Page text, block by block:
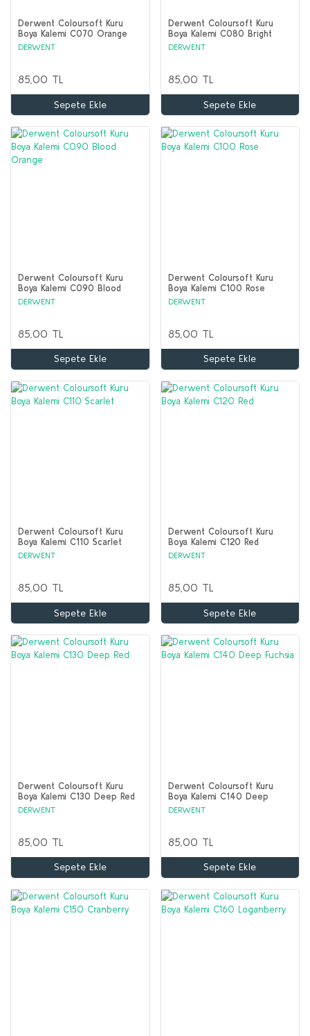
Derwent Coloursoft Kuru
Boya Kalemi C070 Orange
DERWENT
85,00 TL
Sepete Ekle
Derwent Coloursoft Kuru
Boya Kalemi C080 Bright
Orange
DERWENT
85,00 TL
Sepete Ekle
Derwent Coloursoft Kuru
Boya Kalemi C090 Blood
Orange
DERWENT
85,00 TL
Sepete Ekle
Derwent Coloursoft Kuru
Boya Kalemi C100 Rose
DERWENT
85,00 TL
Sepete Ekle
Derwent Coloursoft Kuru
Boya Kalemi C110 Scarlet
DERWENT
85,00 TL
Sepete Ekle
Derwent Coloursoft Kuru
Boya Kalemi C120 Red
DERWENT
85,00 TL
Sepete Ekle
Derwent Coloursoft Kuru
Boya Kalemi C130 Deep Red
DERWENT
85,00 TL
Sepete Ekle
Derwent Coloursoft Kuru
Boya Kalemi C140 Deep
Fuchsia
DERWENT
85,00 TL
Sepete Ekle